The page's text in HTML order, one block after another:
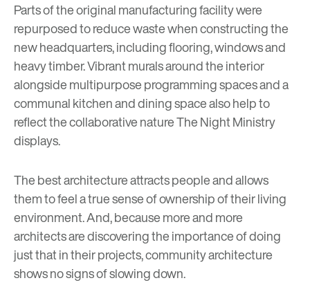
Parts of the original manufacturing facility were
repurposed to reduce waste when constructing the
new headquarters, including flooring, windows and
heavy timber. Vibrant murals around the interior
alongside multipurpose programming spaces and a
communal kitchen and dining space also help to
reflect the collaborative nature The Night Ministry
displays.
The best architecture attracts people and allows
them to feel a true sense of ownership of their living
environment. And, because more and more
architects are discovering the importance of doing
just that in their projects, community architecture
shows no signs of slowing down.